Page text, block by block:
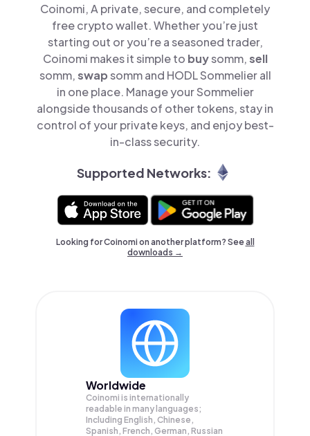
Coinomi, A private, secure, and completely
free crypto wallet. Whether you’re just
starting out or you’re a seasoned trader,
Coinomi makes it simple to buysomm,sell
somm,swapsomm and HODL Sommelier all
in one place. Manage your Sommelier
alongside thousands of other tokens, stay in
control of your private keys, and enjoy best-
in-class security.
Supported Networks:
Looking for Coinomi on another platform? Seeall
downloads →
Worldwide
Coinomi is internationally
readable in many languages;
Including English, Chinese,
Spanish, French, German, Russian